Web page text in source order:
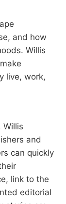
and how
Willis
live, work,
Willis
and
can quickly
link to the
editorial